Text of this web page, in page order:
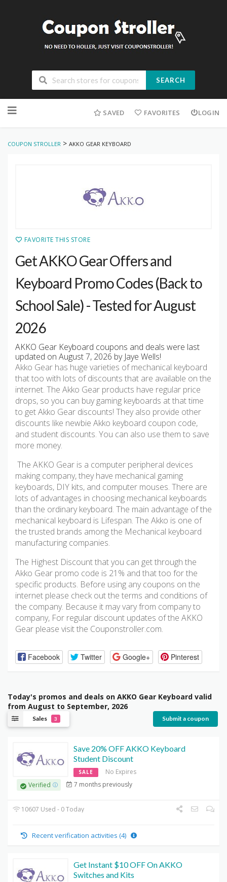
SEARCH
to
SAVED FAVORITES LOGIN
COUPON STROLLER > AKKO GEAR KEYBOARD
FAVORITE THIS STORE
Get AKKO Gear Offers and
Keyboard Promo Codes (Back to
School Sale) - Tested for August
2026
AKKO Gear Keyboard coupons and deals were last
updated on August 7, 2026 by Jaye Wells!
Akko Gear has huge varieties of mechanical keyboard
that too with lots of discounts that are available on the
internet. The Akko Gear products have regular price
drops, so you can buy gaming keyboards at that time
to get Akko Gear discounts! They also provide other
discounts like newbie Akko keyboard coupon code,
and student discounts. You can also use them to save
more money.
The AKKO Gear is a computer peripheral devices
making company, they have mechanical gaming
keyboards, DIY kits, and computer mouses. There are
lots of advantages in choosing mechanical keyboards
than the ordinary keyboard. The main advantage of the
mechanical keyboard is Lifespan. The Akko is one of
the trusted brands among the Mechanical keyboard
manufacturing companies.
The Highest Discount that you can get through the
Akko Gear promo code is 21% and that too for the
specific products. Before using any coupons on the
internet please check out the terms and conditions of
the company. Because it may vary from company to
company, For regular discount updates of the AKKO
Gear please visit the Couponstroller.com.
Facebook Twitter Google+ Pinterest
Today's promos and deals on AKKO Gear Keyboard valid
from August to September, 2026
Sales 3 Submit a coupon
Save 20% OFF AKKO Keyboard
Student Discount
SALE
No Expires
Verified
7 months previously
10607 Used - 0 Today
Recent verification activities (4)
Get Instant $10 OFF On AKKO
Switches and Kits